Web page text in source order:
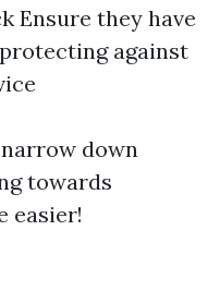
Ensure they have
against
down
towards
easier!